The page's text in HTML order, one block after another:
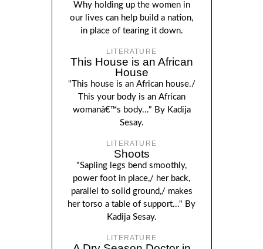
Why holding up the women in
our lives can help build a nation,
in place of tearing it down.
LITERATURE
This House is an African
House
"This house is an African house./
This your body is an African
womanâ€™s body..." By Kadija
Sesay.
LITERATURE
Shoots
"Sapling legs bend smoothly,
power foot in place,/ her back,
parallel to solid ground,/ makes
her torso a table of support..." By
Kadija Sesay.
LITERATURE